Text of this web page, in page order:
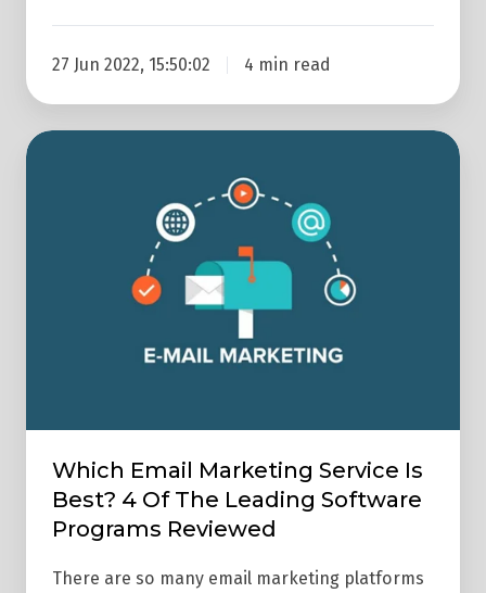
27 Jun 2022, 15:50:02 4 min read
Which
Programs
Reviewed
Which Email Marketing Service Is
Best? 4 Of The Leading Software
Programs Reviewed
There are so many email marketing platforms